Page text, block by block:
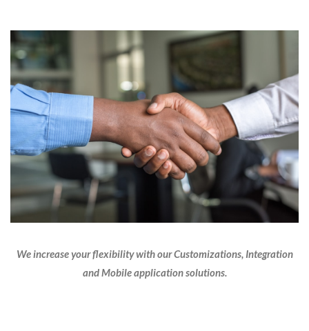
We increase your flexibility with our Customizations, Integration
and Mobile application solutions.